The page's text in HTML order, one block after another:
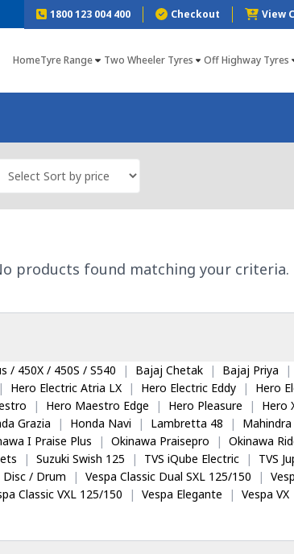
1800 123 004 400 Checkout View
HomeTyre Range Two Wheeler Tyres Off Highway Tyres
products found matching your criteria.
/ 450X / 450S / S540 | Bajaj Chetak | Bajaj Priya |
| Hero Electric Atria LX | Hero Electric Eddy | Hero
| Hero Maestro Edge | Hero Pleasure | Hero
Grazia | Honda Navi | Lambretta 48 |
I Praise Plus | Okinawa Praisepro | Okinawa
| Suzuki Swish 125 | TVS iQube Electric | TVS
Disc / Drum | Vespa Classic Dual SXL 125/150 |
Classic VXL 125/150 | Vespa Elegante | Vespa VX